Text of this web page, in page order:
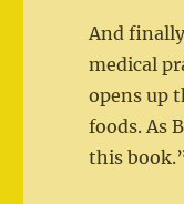
And
medical
opens up
foods. As
this